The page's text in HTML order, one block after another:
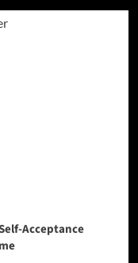
Acceptance